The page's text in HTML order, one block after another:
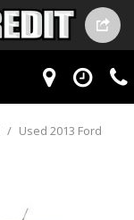
/ Used 2013 Ford